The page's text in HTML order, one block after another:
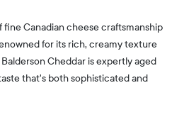
Canadian cheese craftsmanship
for its rich, creamy texture
Cheddar is expertly aged
that's both sophisticated and